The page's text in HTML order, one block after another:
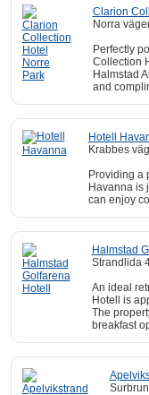
Clarion
Norra
Perfectly
Collection
Halmstad
and
Hotell
Krabbes
Providing a
Havanna is
can enjoy
Halmstad
Strandlida
An ideal
Hotell is
The
breakfast